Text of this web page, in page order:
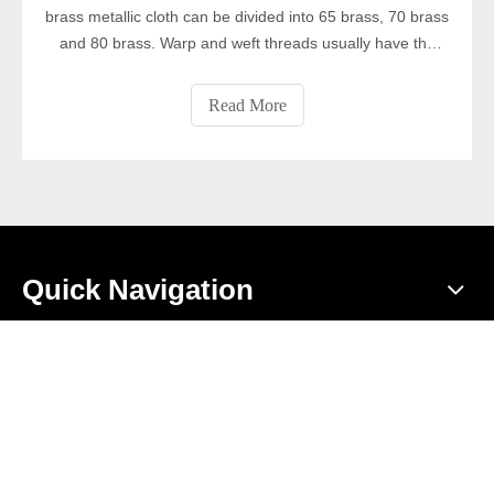
brass metallic cloth can be divided into 65 brass, 70 brass
and 80 brass. Warp and weft threads usually have the
brass metallic cloth have better wear resistance and
corrosion resistance, better tensile strength, lower
liquids and gases, and as decorative nets.
Read More
Quick Navigation